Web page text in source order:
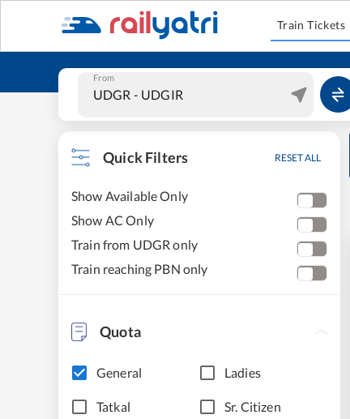
Train Tickets
From
Quick Filters RESET ALL
Show Available Only
Show AC Only
Train from UDGR only
Train reaching PBN only
Quota
General Ladies
Tatkal Sr. Citizen